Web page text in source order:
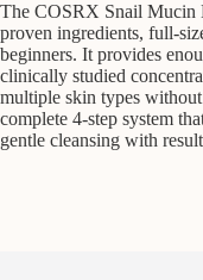
The COSRX Snail Mucin
proven ingredients, full-
beginners. It provides
clinically studied
multiple skin types
complete 4-step system
gentle cleansing with